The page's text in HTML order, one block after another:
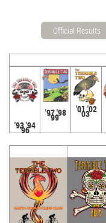
Official Results
'93 '94
'96
'97 '98
'99
'01 '02
'03